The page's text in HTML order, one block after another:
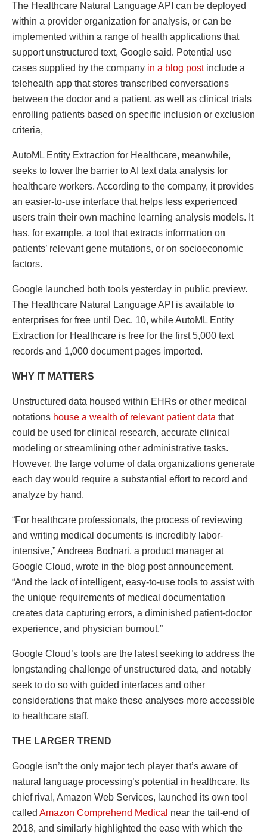
The Healthcare Natural Language API can be deployed
within a provider organization for analysis, or can be
implemented within a range of health applications that
support unstructured text, Google said. Potential use
cases supplied by the company in a blog postinclude a
telehealth app that stores transcribed conversations
between the doctor and a patient, as well as clinical trials
enrolling patients based on specific inclusion or exclusion
criteria,
AutoML Entity Extraction for Healthcare, meanwhile,
seeks to lower the barrier to AI text data analysis for
healthcare workers. According to the company, it provides
an easier-to-use interface that helps less experienced
users train their own machine learning analysis models. It
has, for example, a tool that extracts information on
patients’ relevant gene mutations, or on socioeconomic
factors.
Google launched both tools yesterday in public preview.
The Healthcare Natural Language API is available to
enterprises for free until Dec. 10, while AutoML Entity
Extraction for Healthcare is free for the first 5,000 text
records and 1,000 document pages imported.
WHY IT MATTERS
Unstructured data housed within EHRs or other medical
notations house a wealth of relevant patient data that
could be used for clinical research, accurate clinical
modeling or streamlining other administrative tasks.
However, the large volume of data organizations generate
each day would require a substantial effort to record and
analyze by hand.
“For healthcare professionals, the process of reviewing
and writing medical documents is incredibly labor-
intensive,” Andreea Bodnari, a product manager at
Google Cloud, wrote in the blog post announcement.
“And the lack of intelligent, easy-to-use tools to assist with
the unique requirements of medical documentation
creates data capturing errors, a diminished patient-doctor
experience, and physician burnout.”
Google Cloud’s tools are the latest seeking to address the
longstanding challenge of unstructured data, and notably
seek to do so with guided interfaces and other
considerations that make these analyses more accessible
to healthcare staff.
THE LARGER TREND
Google isn’t the only major tech player that’s aware of
natural language processing’s potential in healthcare. Its
chief rival, Amazon Web Services, launched its own tool
called Amazon Comprehend Medical near the tail-end of
2018, and similarly highlighted the ease with which the